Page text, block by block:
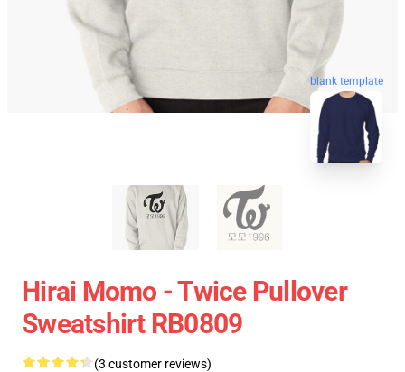
blank template
Hirai Momo - Twice Pullover
Sweatshirt RB0809
(3 customer reviews)